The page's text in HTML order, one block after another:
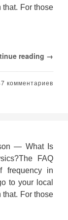
that. For those
reading →
комментариев
— What Is
FAQ
frequency in
to your local
that. For those